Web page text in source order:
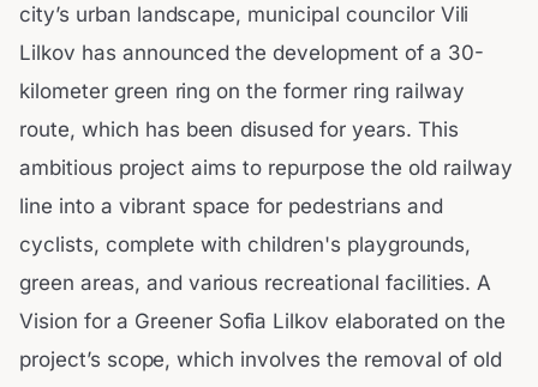
city’s urban landscape, municipal councilor Vili
Lilkov has announced the development of a 30-
kilometer green ring on the former ring railway
route, which has been disused for years. This
ambitious project aims to repurpose the old railway
line into a vibrant space for pedestrians and
cyclists, complete with children's playgrounds,
green areas, and various recreational facilities. A
Vision for a Greener Sofia Lilkov elaborated on the
project’s scope, which involves the removal of old